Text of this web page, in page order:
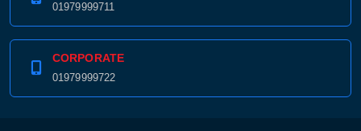
01979999711
CORPORATE
01979999722